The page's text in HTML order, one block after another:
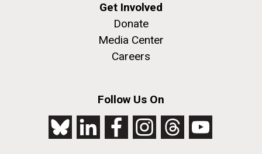
Get Involved
Donate
Media Center
Careers
Follow Us On